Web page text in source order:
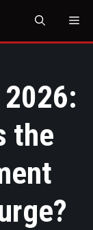
the